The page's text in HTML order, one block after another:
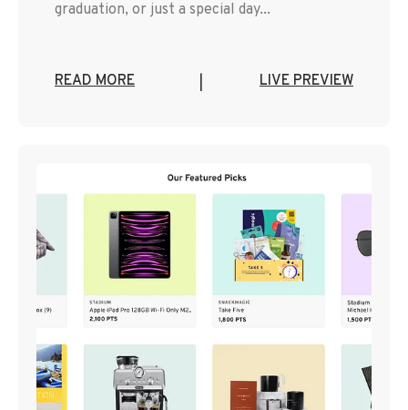
graduation, or just a special day...
READ MORE LIVE PREVIEW